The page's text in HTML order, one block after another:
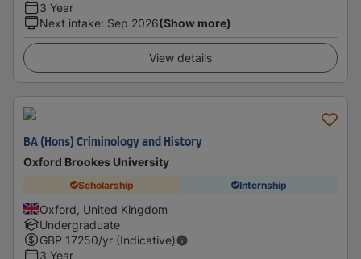
3 Year
Next intake: Sep 2026(Show more)
View details
BA (Hons) Criminology and History
Oxford Brookes University
Scholarship Internship
Oxford, United Kingdom
Undergraduate
GBP 17250/yr (Indicative)
3 Year